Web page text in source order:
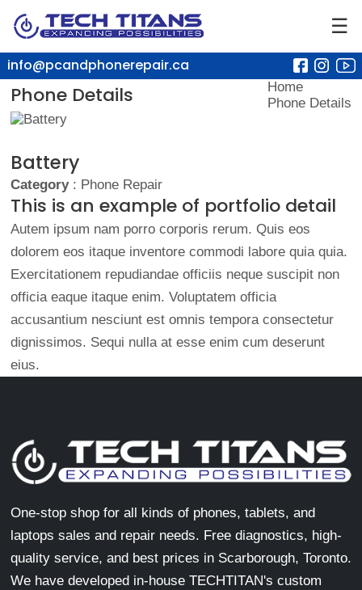
☰
info@pcandphonerepair.ca
Phone Details
Home
Phone Details
Battery
Category: Phone Repair
This is an example of portfolio detail
Autem ipsum nam porro corporis rerum. Quis eos
dolorem eos itaque inventore commodi labore quia quia.
Exercitationem repudiandae officiis neque suscipit non
officia eaque itaque enim. Voluptatem officia
accusantium nesciunt est omnis tempora consectetur
dignissimos. Sequi nulla at esse enim cum deserunt
eius.
One-stop shop for all kinds of phones, tablets, and
laptops sales and repair needs. Free diagnostics, high-
quality service, and best prices in Scarborough, Toronto.
We have developed in-house TECHTITAN's custom